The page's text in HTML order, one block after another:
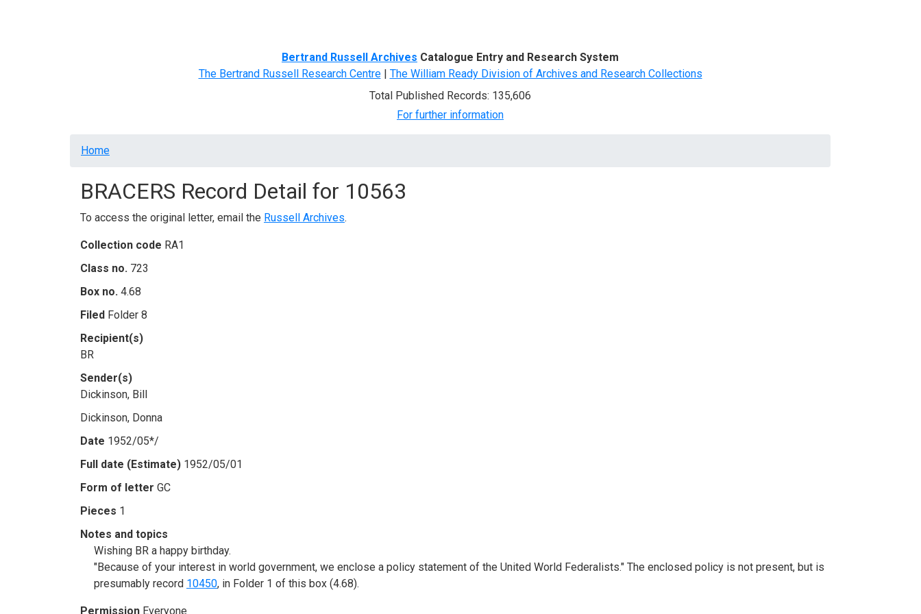
Bertrand Russell Archives Catalogue Entry and Research System
The Bertrand Russell Research Centre| The William Ready Division of Archives and Research Collections
Total Published Records: 135,606
For further information
Breadcrumb
Home
BRACERS Record Detail for 10563
To access the original letter, email the Russell Archives.
Collection code RA1
Class no. 723
Box no. 4.68
Filed Folder 8
Recipient(s)
BR
Sender(s)
Dickinson, Bill
Dickinson, Donna
Date 1952/05*/
Full date (Estimate) 1952/05/01
Form of letter GC
Pieces 1
Notes and topics
Wishing BR a happy birthday.
"Because of your interest in world government, we enclose a policy statement of the United World Federalists." The enclosed policy is not present, but is
presumably record 10450, in Folder 1 of this box (4.68).
Permission Everyone